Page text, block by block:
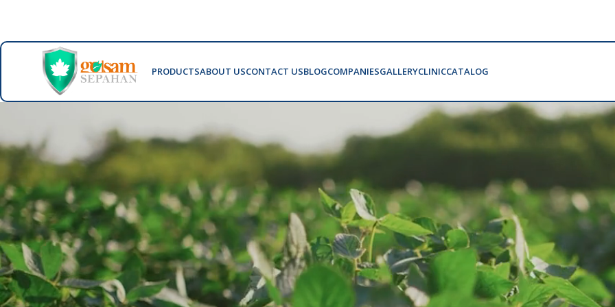
PRODUCTSABOUT USCONTACT USBLOGCOMPANIESGALLERYCLINICCATALOG